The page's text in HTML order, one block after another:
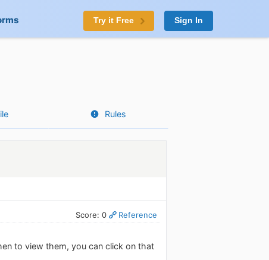
Try it Free Sign In
Rules
Score: 0 Reference
to view them, you can click on that